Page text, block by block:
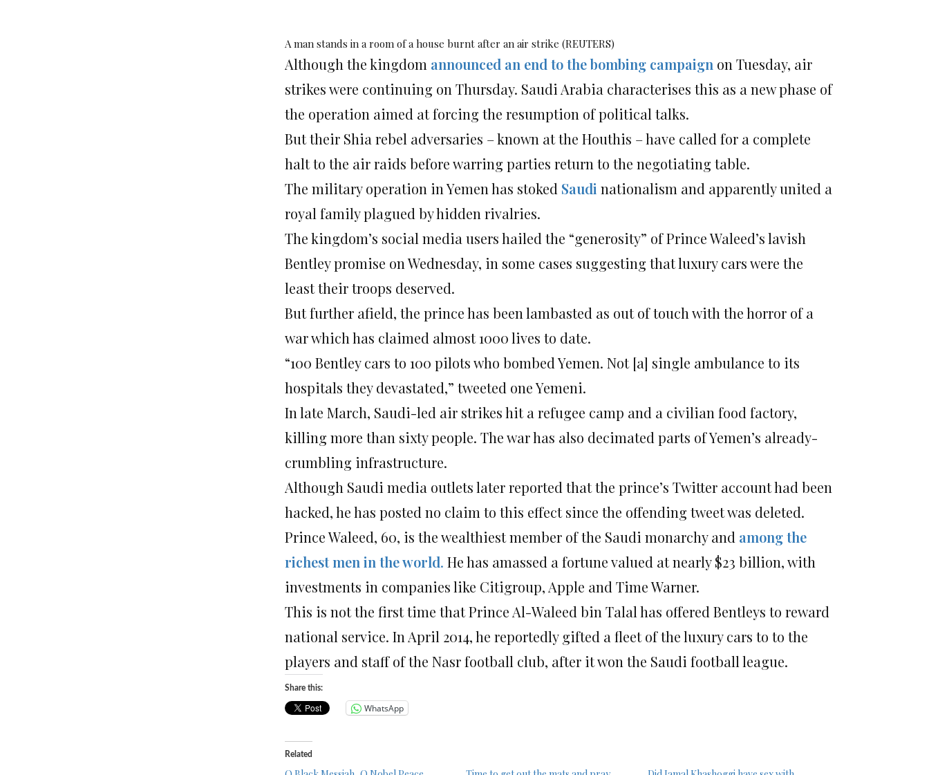
A man stands in a room of a house burnt after an air strike (REUTERS)
Although the kingdom announced an end to the bombing campaign on Tuesday, air
strikes were continuing on Thursday. Saudi Arabia characterises this as a new phase of
the operation aimed at forcing the resumption of political talks.
But their Shia rebel adversaries – known at the Houthis – have called for a complete
halt to the air raids before warring parties return to the negotiating table.
The military operation in Yemen has stoked Saudi nationalism and apparently united a
royal family plagued by hidden rivalries.
The kingdom’s social media users hailed the “generosity” of Prince Waleed’s lavish
Bentley promise on Wednesday, in some cases suggesting that luxury cars were the
least their troops deserved.
But further afield, the prince has been lambasted as out of touch with the horror of a
war which has claimed almost 1000 lives to date.
“100 Bentley cars to 100 pilots who bombed Yemen. Not [a] single ambulance to its
hospitals they devastated,” tweeted one Yemeni.
In late March, Saudi-led air strikes hit a refugee camp and a civilian food factory,
killing more than sixty people. The war has also decimated parts of Yemen’s already-
crumbling infrastructure.
Although Saudi media outlets later reported that the prince’s Twitter account had been
hacked, he has posted no claim to this effect since the offending tweet was deleted.
Prince Waleed, 60, is the wealthiest member of the Saudi monarchy and among the
richest men in the world. He has amassed a fortune valued at nearly $23 billion, with
investments in companies like Citigroup, Apple and Time Warner.
This is not the first time that Prince Al-Waleed bin Talal has offered Bentleys to reward
national service. In April 2014, he reportedly gifted a fleet of the luxury cars to to the
players and staff of the Nasr football club, after it won the Saudi football league.
Share this:
WhatsApp
Related